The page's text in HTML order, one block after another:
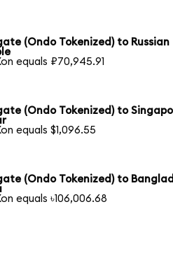
(Ondo Tokenized) to Russian
equals ₽70,945.91
(Ondo Tokenized) to
equals $1,096.55
(Ondo Tokenized) to
equals ৳106,006.68